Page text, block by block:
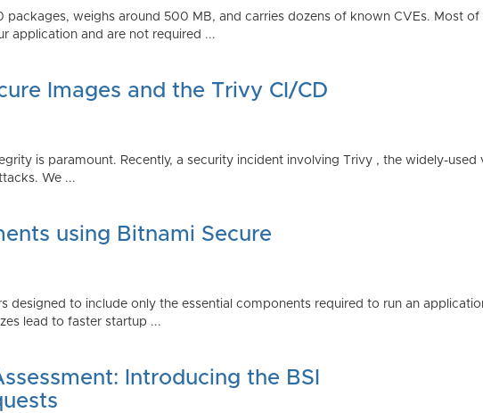
weighs around 500 MB, and carries dozens of known CVEs. Most
application and are not required ...
Images and the Trivy CI/CD
is paramount. Recently, a security incident involving Trivy , the widely-used
We ...
using Bitnami Secure
designed to include only the essential components required to run an
lead to faster startup ...
Introducing the BSI